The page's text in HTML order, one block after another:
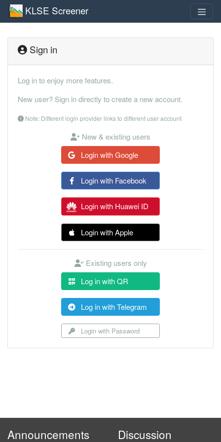
KLSE Screener
Sign in
Log in to enjoy more features.
New user? Sign in directly to create a new account.
Note: Different login provider links to different user account
New & existing users
Login with Google
Login with Facebook
Login with Huawei ID
Login with Apple
Existing users only
Log in with QR
Log in with Telegram
Login with Password
Announcements Discussion